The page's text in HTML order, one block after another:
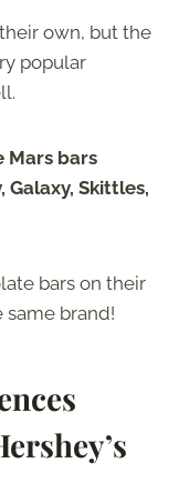
own, but the
popular
Mars bars
Galaxy, Skittles,
bars on their
same brand!